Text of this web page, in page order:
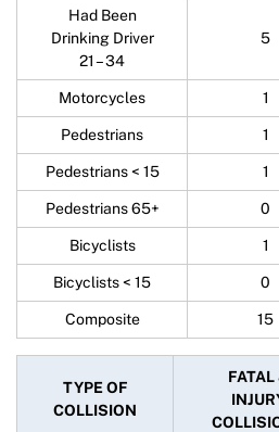
Had Been
Drinking Driver
21 – 34
5
Motorcycles 1
Pedestrians 1
Pedestrians < 15 1
Pedestrians 65+ 0
Bicyclists 1
Bicyclists < 15 0
Composite 15
TYPE OF
COLLISION
FATAL